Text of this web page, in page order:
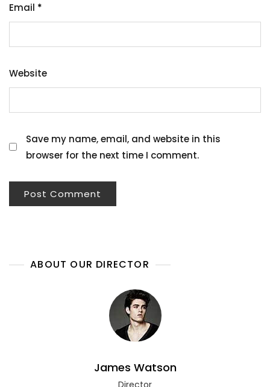
Email *
Website
Save my name, email, and website in this
browser for the next time I comment.
ABOUT OUR DIRECTOR
James Watson
Director